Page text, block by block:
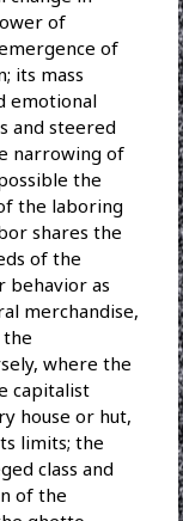
of
of
its mass
emotional
and steered
narrowing of
the
the laboring
shares the
of the
behavior as
merchandise,
where the
capitalist
house or hut,
limits; the
class and
of the